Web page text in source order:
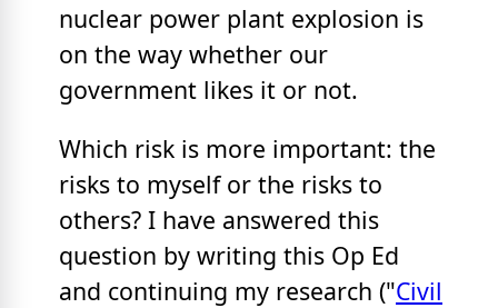
nuclear power plant explosion is
on the way whether our
government likes it or not.
Which risk is more important: the
risks to myself or the risks to
others? I have answered this
question by writing this Op Ed
and continuing my research ("Civil